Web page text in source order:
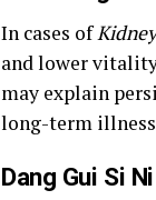
In cases of
and lower
may explain
long-term
Dang Gui Si